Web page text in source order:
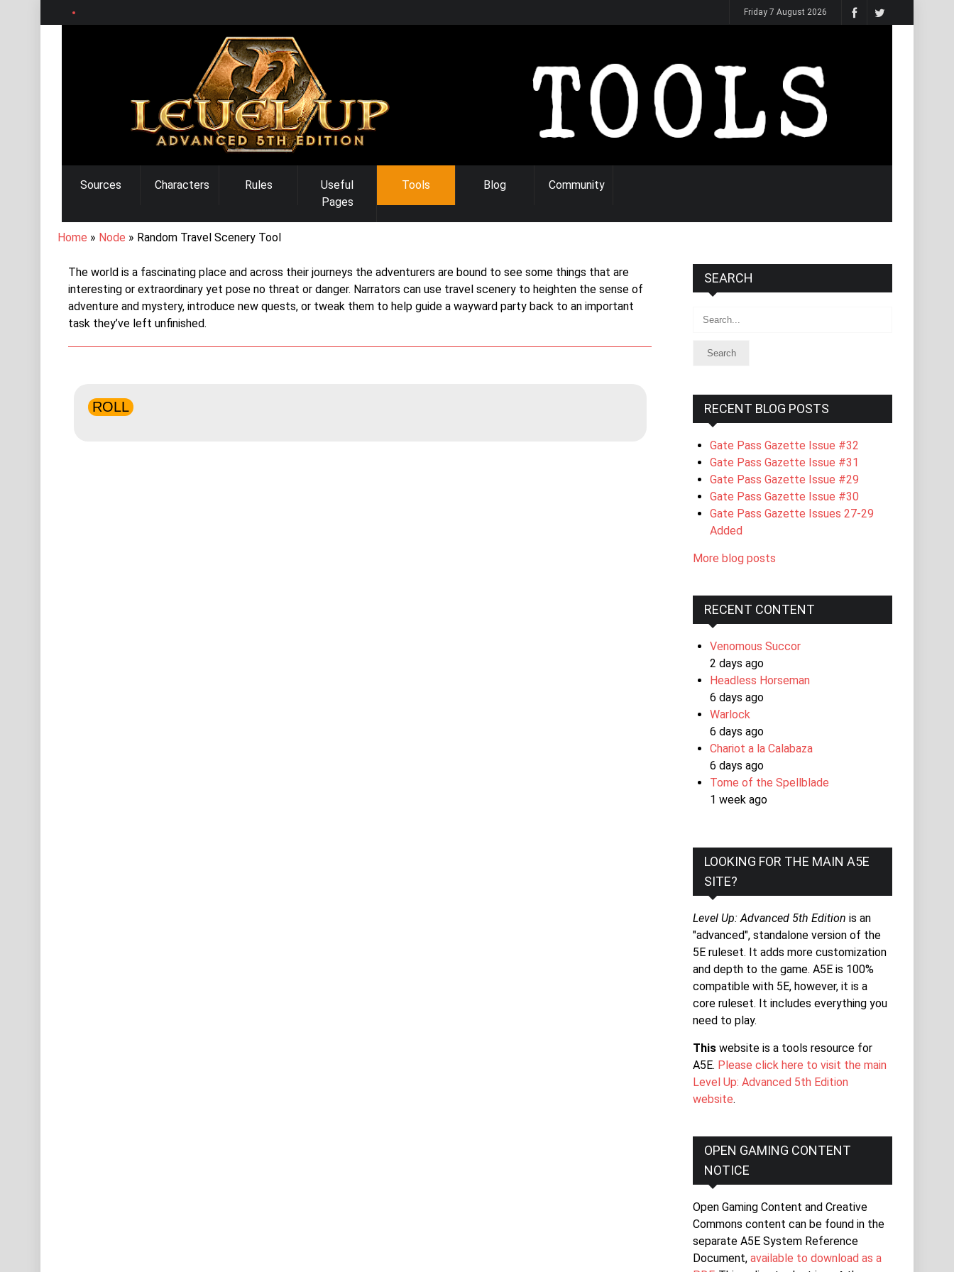
Friday 7 August 2026
MAIN
NAVIGATION
Sources Characters Rules
Useful
Pages
Tools Blog Community
BREADCRUMB
Home Node Random Travel Scenery Tool
The world is a fascinating place and across their journeys the adventurers are bound to see some things that are
interesting or extraordinary yet pose no threat or danger. Narrators can use travel scenery to heighten the sense of
adventure and mystery, introduce new quests, or tweak them to help guide a wayward party back to an important
task they’ve left unfinished.
SEARCH
Search
RECENT BLOG POSTS
Gate Pass Gazette Issue #32
Gate Pass Gazette Issue #31
Gate Pass Gazette Issue #29
Gate Pass Gazette Issue #30
Gate Pass Gazette Issues 27-29
Added
More blog posts
RECENT CONTENT
Venomous Succor
2 days ago
Headless Horseman
6 days ago
Warlock
6 days ago
Chariot a la Calabaza
6 days ago
Tome of the Spellblade
1 week ago
LOOKING FOR THE MAIN A5E
SITE?
Level Up: Advanced 5th Edition is an
"advanced", standalone version of the
5E ruleset. It adds more customization
and depth to the game. A5E is 100%
compatible with 5E, however, it is a
core ruleset. It includes everything you
need to play.
This website is a tools resource for
A5E. Please click here to visit the main
Level Up: Advanced 5th Edition
website.
OPEN GAMING CONTENT
NOTICE
Open Gaming Content and Creative
Commons content can be found in the
separate A5E System Reference
Document,available to download as a